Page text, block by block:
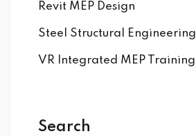
Revit MEP Design
Steel Structural Engineering
VR Integrated MEP Training
Search